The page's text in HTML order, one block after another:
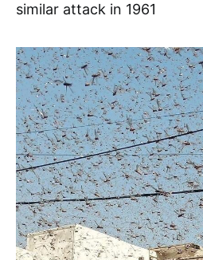
similar attack in 1961